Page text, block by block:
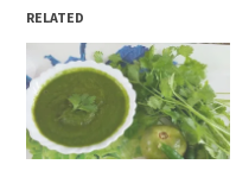
RELATED